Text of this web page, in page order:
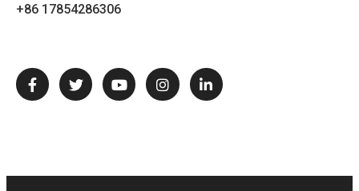
+86 17854286306